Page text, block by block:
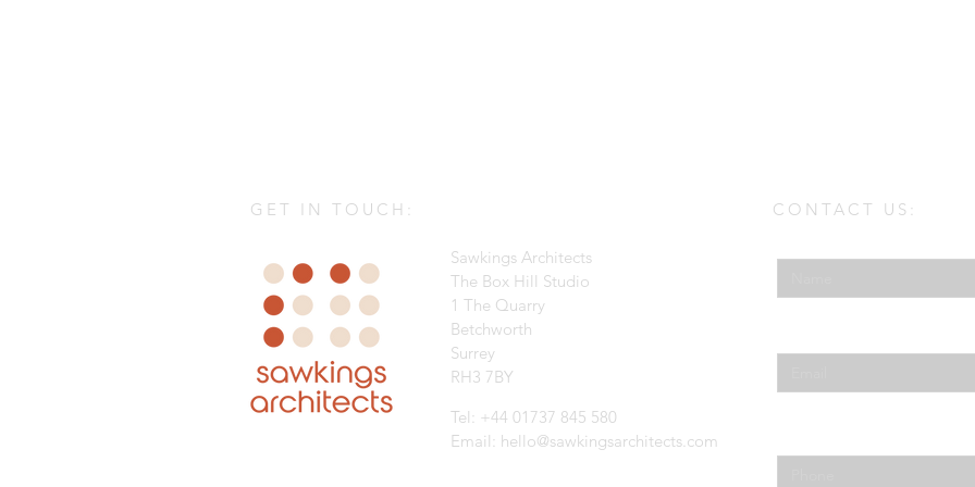
GET IN TOUCH:
Sawkings Architects
The Box Hill Studio
1 The Quarry
Betchworth
Surrey
RH3 7BY
Tel: +44 01737 845 580
Email: hello@sawkingsarchitects.com
CONTACT US: